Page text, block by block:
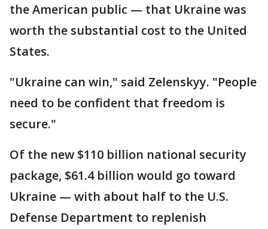
the American public — that Ukraine was
worth the substantial cost to the United
States.
"Ukraine can win," said Zelenskyy. "People
need to be confident that freedom is
secure."
Of the new $110 billion national security
package, $61.4 billion would go toward
Ukraine — with about half to the U.S.
Defense Department to replenish